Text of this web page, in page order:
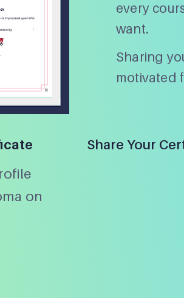
on
every
want.
Sharing
motivated
Share Your